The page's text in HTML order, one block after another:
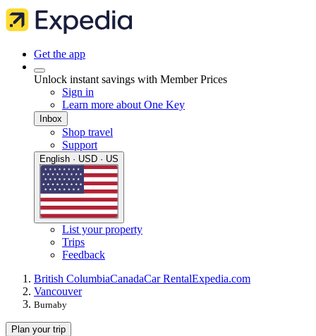
Get the app
Unlock instant savings with Member Prices
Sign in
Learn more about One Key
Inbox
Shop travel
Support
English · USD · US
List your property
Trips
Feedback
British ColumbiaCanadaCar RentalExpedia.com
Vancouver
Burnaby
Plan your trip